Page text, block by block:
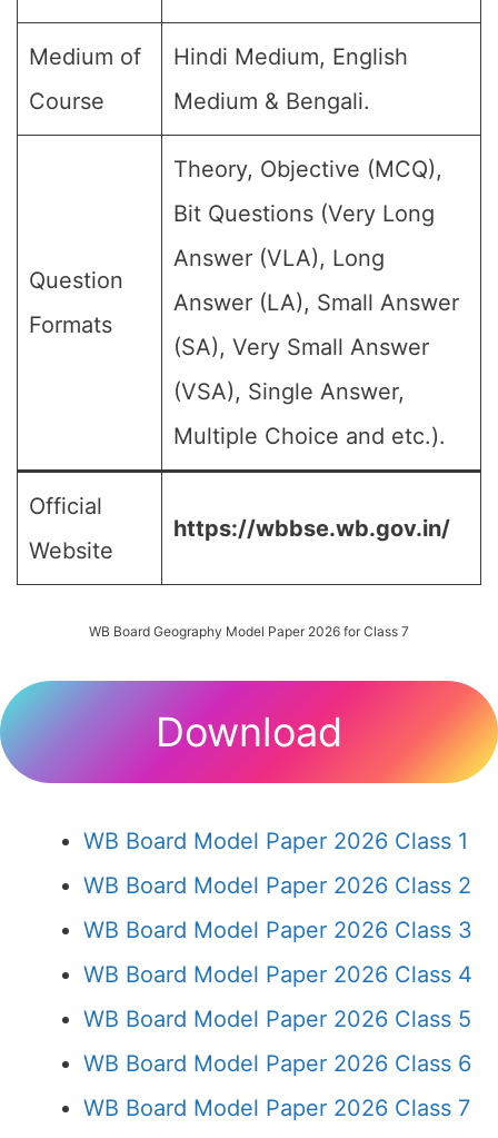
Medium of
Course
Hindi Medium, English
Medium & Bengali.
Question
Formats
Theory, Objective (MCQ),
Bit Questions (Very Long
Answer (VLA), Long
Answer (LA), Small Answer
(SA), Very Small Answer
(VSA), Single Answer,
Multiple Choice and etc.).
Official
Website
https://wbbse.wb.gov.in/
WB Board Geography Model Paper 2026 for Class 7
Download
WB Board Model Paper 2026 Class 1
WB Board Model Paper 2026 Class 2
WB Board Model Paper 2026 Class 3
WB Board Model Paper 2026 Class 4
WB Board Model Paper 2026 Class 5
WB Board Model Paper 2026 Class 6
WB Board Model Paper 2026 Class 7